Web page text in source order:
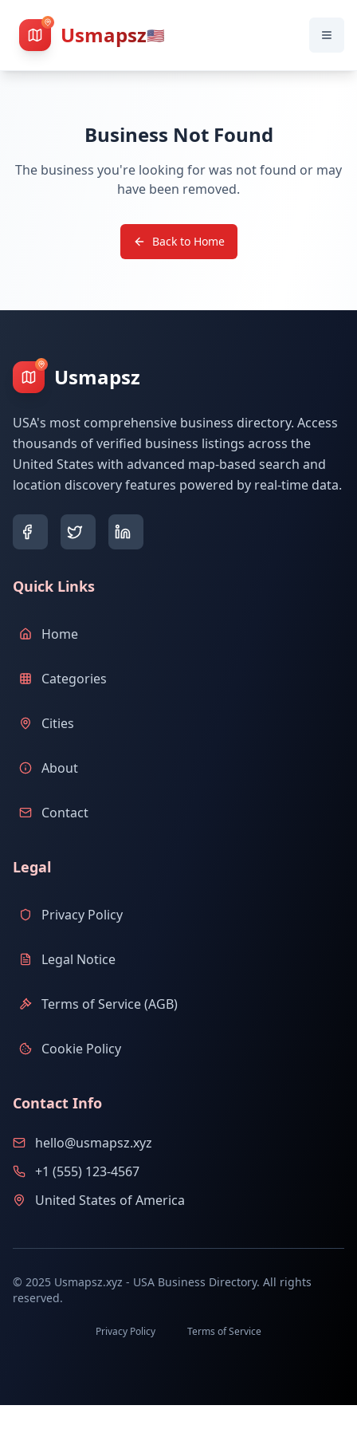
Usmapsz🇺🇸
Business Not Found
The business you're looking for was not found or may
have been removed.
Back to Home
Usmapsz
USA's most comprehensive business directory. Access
thousands of verified business listings across the
United States with advanced map-based search and
location discovery features powered by real-time data.
Quick Links
Home
Categories
Cities
About
Contact
Legal
Privacy Policy
Legal Notice
Terms of Service (AGB)
Cookie Policy
Contact Info
hello@usmapsz.xyz
+1 (555) 123-4567
United States of America
© 2025 Usmapsz.xyz - USA Business Directory. All rights
reserved.
Privacy Policy Terms of Service